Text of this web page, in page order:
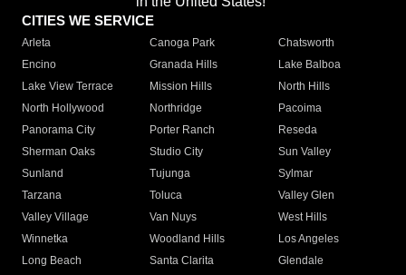
CITIES WE SERVICE
Arleta Canoga Park
Chatsworth
Encino
Granada Hills
Lake Balboa
Lake View Terrace
Mission Hills
North Hills
North Hollywood
Northridge
Pacoima
Panorama City
Porter Ranch
Reseda
Sherman Oaks
Studio City
Sun Valley
Sunland
Tujunga
Sylmar
Tarzana
Toluca
Valley Glen
Valley Village
Van Nuys
West Hills
Winnetka
Woodland Hills
Los Angeles
Long Beach
Santa Clarita
Glendale